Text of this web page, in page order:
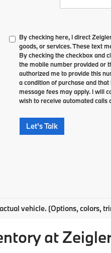
By checking here, I direct
goods, or services. These text
By checking the checkbox and
the mobile number provided or
authorized me to provide this
a condition of purchase and
message fees may apply. I will
wish to receive automated calls
Let's Talk
vehicle. (Options, colors,
at